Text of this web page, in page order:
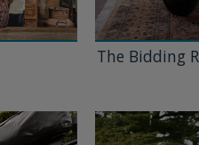
The Bidding